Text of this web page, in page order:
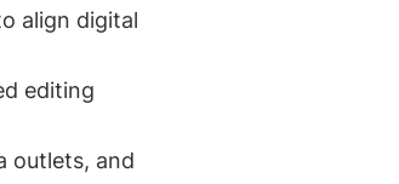
align digital
editing
outlets, and